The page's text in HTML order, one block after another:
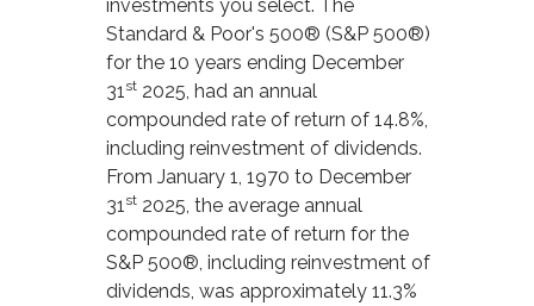
investments you select. The
Standard & Poor's 500® (S&P 500®)
for the 10 years ending December
31st 2025, had an annual
compounded rate of return of 14.8%,
including reinvestment of dividends.
From January 1, 1970 to December
31st 2025, the average annual
compounded rate of return for the
S&P 500®, including reinvestment of
dividends, was approximately 11.3%